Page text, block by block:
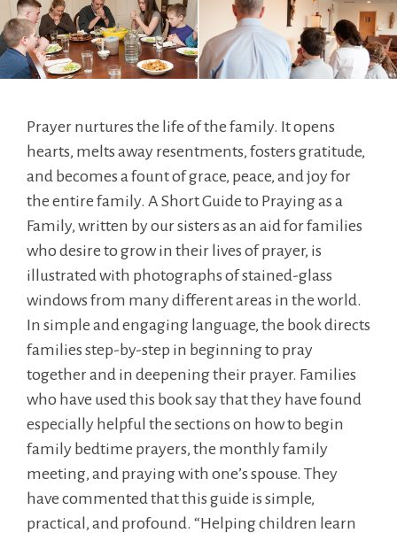
Prayer nurtures the life of the family. It opens
hearts, melts away resentments, fosters gratitude,
and becomes a fount of grace, peace, and joy for
the entire family. A Short Guide to Praying as a
Family, written by our sisters as an aid for families
who desire to grow in their lives of prayer, is
illustrated with photographs of stained-glass
windows from many different areas in the world.
In simple and engaging language, the book directs
families step-by-step in beginning to pray
together and in deepening their prayer. Families
who have used this book say that they have found
especially helpful the sections on how to begin
family bedtime prayers, the monthly family
meeting, and praying with one’s spouse. They
have commented that this guide is simple,
practical, and profound. “Helping children learn